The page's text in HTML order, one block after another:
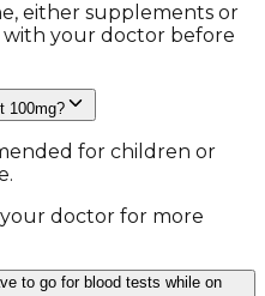
either supplements or
with your doctor before
100mg?
for children or
doctor for more
to go for blood tests while on